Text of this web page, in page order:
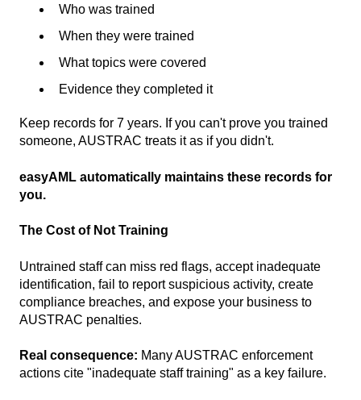
Who was trained
When they were trained
What topics were covered
Evidence they completed it
Keep records for 7 years. If you can't prove you trained
someone, AUSTRAC treats it as if you didn't.
easyAML automatically maintains these records for
you.
The Cost of Not Training
Untrained staff can miss red flags, accept inadequate
identification, fail to report suspicious activity, create
compliance breaches, and expose your business to
AUSTRAC penalties.
Real consequence: Many AUSTRAC enforcement
actions cite "inadequate staff training" as a key failure.